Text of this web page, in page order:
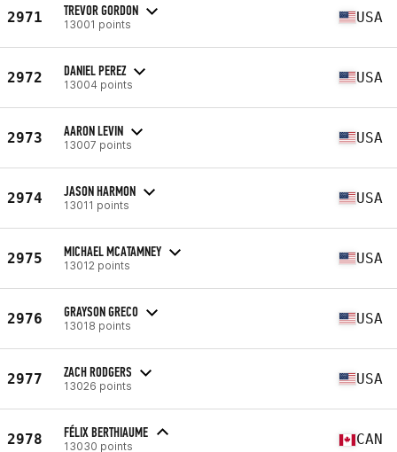
2971 TREVOR GORDON
13001 points USA
2972 DANIEL PEREZ
13004 points USA
2973 AARON LEVIN
13007 points USA
2974 JASON HARMON
13011 points USA
2975 MICHAEL MCATAMNEY
13012 points USA
2976 GRAYSON GRECO
13018 points USA
2977 ZACH RODGERS
13026 points USA
2978 FÉLIX BERTHIAUME
13030 points CAN